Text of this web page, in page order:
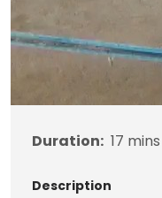
Duration: 17 mins
Description